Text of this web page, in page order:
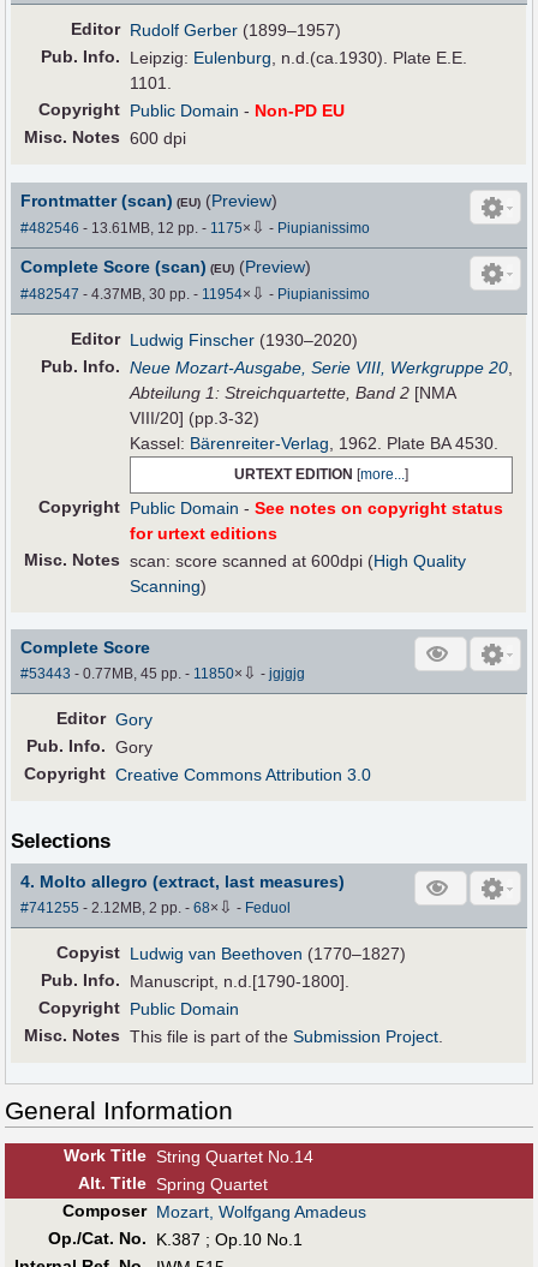
Editor Rudolf Gerber (1899–1957)
Pub. Info. Leipzig: Eulenburg, n.d.(ca.1930). Plate E.E.
1101.
Copyright Public Domain - Non-PD EU
Misc. Notes 600 dpi
Frontmatter (scan) (EU) (Preview)
#482546 - 13.61MB, 12 pp.- 1175× ⇩ - Piupianissimo
Complete Score (scan) (EU) (Preview)
#482547 - 4.37MB, 30 pp.- 11954× ⇩ - Piupianissimo
Editor Ludwig Finscher (1930–2020)
Pub. Info. Neue Mozart-Ausgabe, Serie VIII, Werkgruppe 20
Abteilung 1: Streichquartette, Band 2 [NMA
VIII/20] (pp.3-32)
Kassel: Bärenreiter-Verlag , 1962. Plate BA 4530.
URTEXT EDITION [more...]
Copyright Public Domain -See notes on copyright status
for urtext editions
Misc. Notes scan: score scanned at 600dpi (High Quality
Scanning)
Complete Score
#53443 - 0.77MB, 45 pp.- 11850× ⇩ -jgjgjg
Editor Gory
Pub. Info. Gory
Copyright Creative Commons Attribution 3.0
Selections
4. Molto allegro (extract, last measures)
#741255 - 2.12MB, 2 pp.-68× ⇩ - Feduol
Copyist Ludwig van Beethoven (1770–1827)
Pub. Info.
Manuscript, n.d.[1790-1800].
Copyright Public Domain
Misc. Notes This file is part of theSubmission Project
General Information
Work Title String Quartet No.14
Alt. Title Spring Quartet
Composer Mozart, Wolfgang Amadeus
Op./Cat. No.
K.387 ; Op.10 No.1